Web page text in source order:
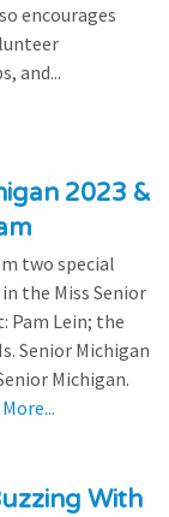
encourages
and...
2023 &
two special
the Miss Senior
Pam Lein; the
Senior Michigan
Michigan.
With